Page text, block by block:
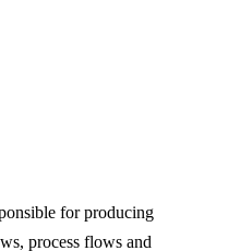
for producing
process flows and